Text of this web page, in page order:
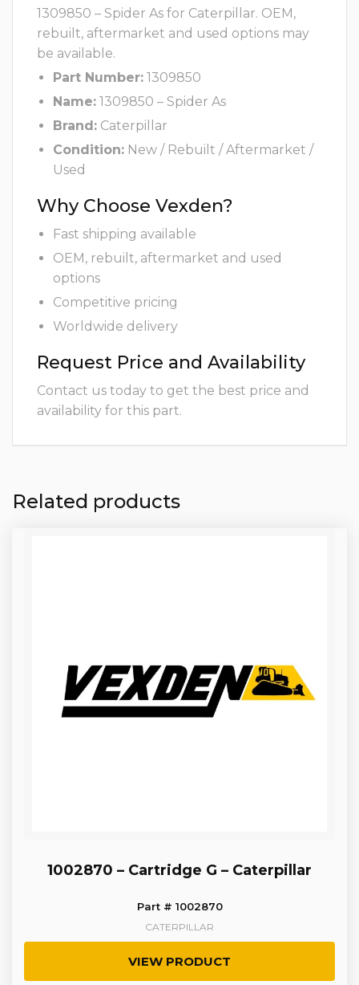
1309850 – Spider As for Caterpillar. OEM,
rebuilt, aftermarket and used options may
be available.
Part Number: 1309850
Name: 1309850 – Spider As
Brand: Caterpillar
Condition: New / Rebuilt / Aftermarket /
Used
Why Choose Vexden?
Fast shipping available
OEM, rebuilt, aftermarket and used
options
Competitive pricing
Worldwide delivery
Request Price and Availability
Contact us today to get the best price and
availability for this part.
Related products
1002870 – Cartridge G – Caterpillar
Part # 1002870
CATERPILLAR
VIEW PRODUCT